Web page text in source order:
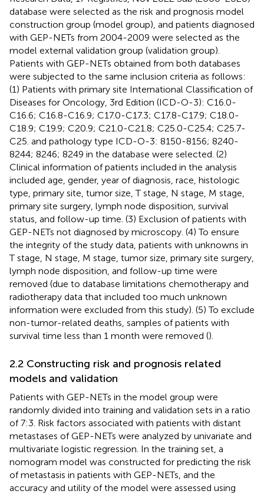
database were selected as the risk and prognosis model
construction group (model group), and patients diagnosed
with GEP-NETs from 2004-2009 were selected as the
model external validation group (validation group).
Patients with GEP-NETs obtained from both databases
were subjected to the same inclusion criteria as follows:
(1) Patients with primary site International Classification of
Diseases for Oncology, 3rd Edition (ICD-O-3): C16.0-
C16.6; C16.8-C16.9; C17.0-C17.3; C17.8-C17.9; C18.0-
C18.9; C19.9; C20.9; C21.0-C21.8; C25.0-C25.4; C25.7-
C25. and pathology type ICD-O-3: 8150-8156; 8240-
8244; 8246; 8249 in the database were selected. (2)
Clinical information of patients included in the analysis
included age, gender, year of diagnosis, race, histologic
type, primary site, tumor size, T stage, N stage, M stage,
primary site surgery, lymph node disposition, survival
status, and follow-up time. (3) Exclusion of patients with
GEP-NETs not diagnosed by microscopy. (4) To ensure
the integrity of the study data, patients with unknowns in
T stage, N stage, M stage, tumor size, primary site surgery,
lymph node disposition, and follow-up time were
removed (due to database limitations chemotherapy and
radiotherapy data that included too much unknown
information were excluded from this study). (5) To exclude
non-tumor-related deaths, samples of patients with
survival time less than 1 month were removed ().
2.2 Constructing risk and prognosis related
models and validation
Patients with GEP-NETs in the model group were
randomly divided into training and validation sets in a ratio
of 7:3. Risk factors associated with patients with distant
metastases of GEP-NETs were analyzed by univariate and
multivariate logistic regression. In the training set, a
nomogram model was constructed for predicting the risk
of metastasis in patients with GEP-NETs, and the
accuracy and utility of the model were assessed using